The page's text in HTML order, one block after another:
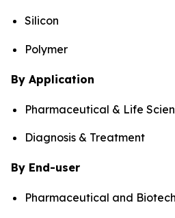
Silicon
Polymer
By Application
Pharmaceutical & Life
Diagnosis & Treatment
By End-user
Pharmaceutical and